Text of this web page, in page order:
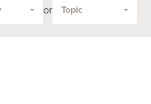
or Topic